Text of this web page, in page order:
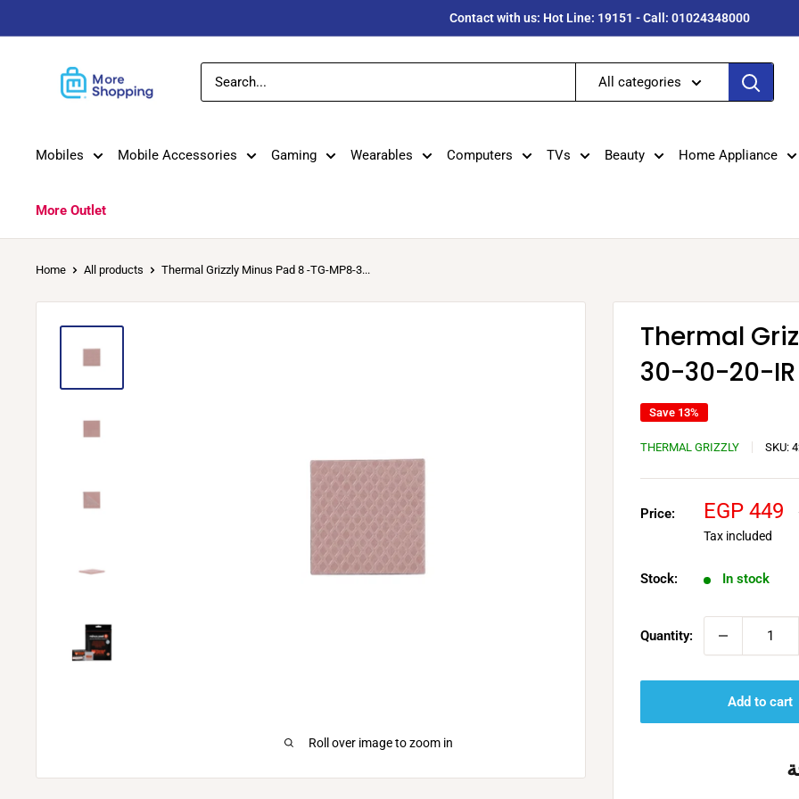
to
Contact with us: Hot Line: 19151 - Call: 01024348000
MoreShopping
All categories
Mobiles Mobile Accessories Gaming Wearables Computers TVs Beauty Home Appliance
More Outlet
Home All products Thermal Grizzly Minus Pad 8 -TG-MP8-3...
Roll over image to zoom in
Thermal
30-30-20-
Save 13%
THERMAL GRIZZLY SKU:
Price:
Sale
price
EGP 449
Tax included
Stock: In stock
Quantity:
Add to cart